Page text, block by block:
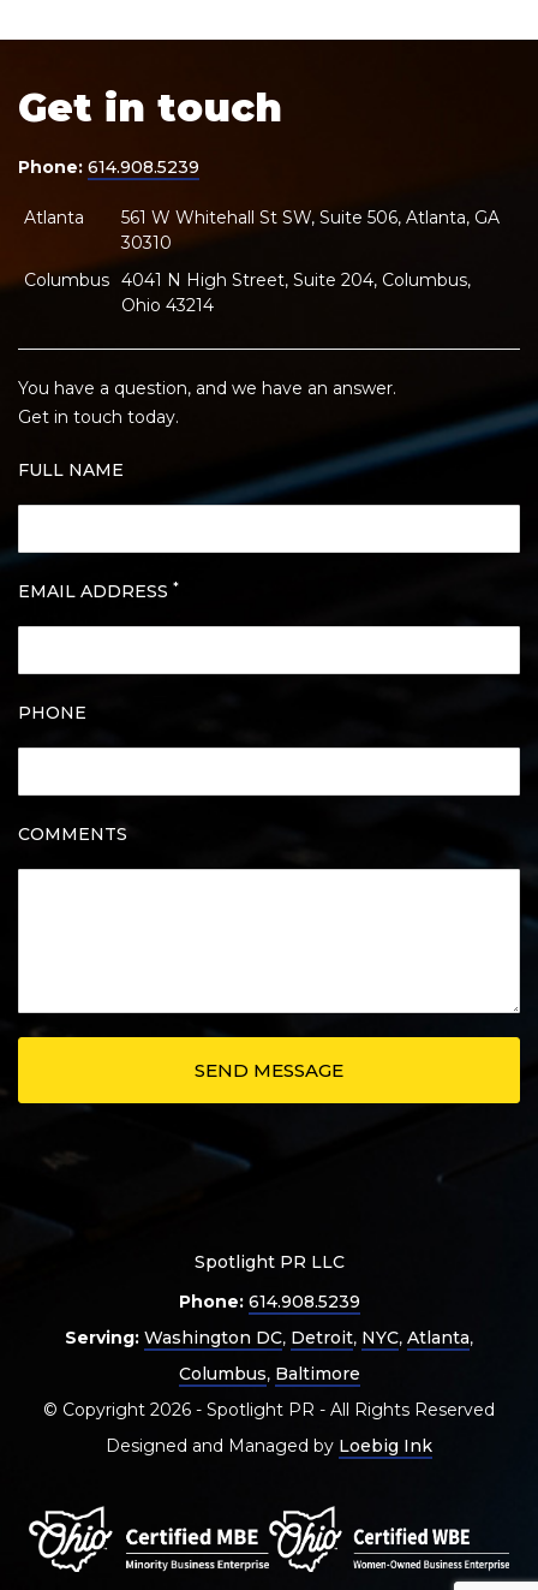
Get in touch
Phone: 614.908.5239
Atlanta
561 W Whitehall St SW, Suite 506, Atlanta, GA
30310
Columbus 4041 N High Street, Suite 204, Columbus,
Ohio 43214
You have a question, and we have an answer.
Get in touch today.
FULL NAME
EMAIL ADDRESS *
PHONE
COMMENTS
Spotlight PR LLC
Phone: 614.908.5239
Serving: Washington DC, Detroit, NYC, Atlanta,
Columbus, Baltimore
© Copyright 2026 - Spotlight PR - All Rights Reserved
Designed and Managed by Loebig Ink